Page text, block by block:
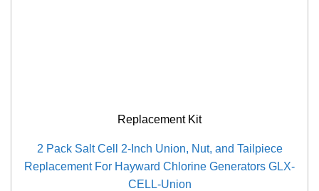
Replacement Kit
2 Pack Salt Cell 2-Inch Union, Nut, and Tailpiece
Replacement For Hayward Chlorine Generators GLX-
CELL-Union